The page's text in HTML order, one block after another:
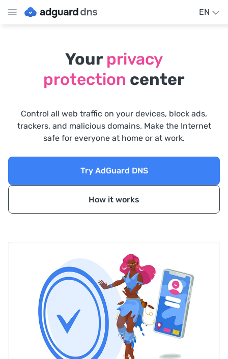
EN
Your privacy
protection center
Control all web traffic on your devices, block ads,
trackers, and malicious domains. Make the Internet
safe for everyone at home or at work.
Try AdGuard DNS
How it works